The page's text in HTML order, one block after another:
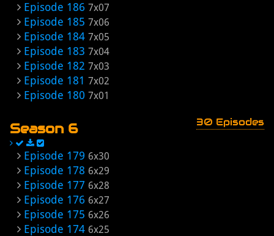
Episode 186 7x07
Episode 185 7x06
Episode 184 7x05
Episode 183 7x04
Episode 182 7x03
Episode 181 7x02
Episode 180 7x01
Season 6 30 Episodes
Episode 179 6x30
Episode 178 6x29
Episode 177 6x28
Episode 176 6x27
Episode 175 6x26
Episode 174 6x25